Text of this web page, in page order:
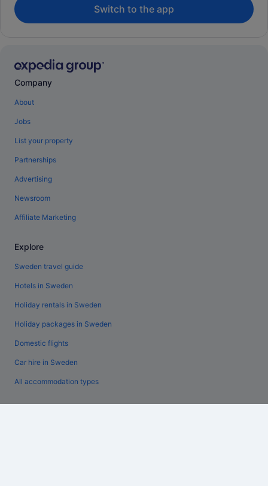
Switch to the app
Company
About
Jobs
List your property
Partnerships
Advertising
Newsroom
Affiliate Marketing
Explore
Sweden travel guide
Hotels in Sweden
Holiday rentals in Sweden
Holiday packages in Sweden
Domestic flights
Car hire in Sweden
All accommodation types